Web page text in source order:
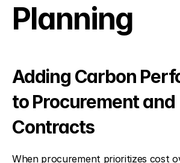
Planning
Adding Carbon
to Procurement and
Contracts
When procurement prioritizes cost